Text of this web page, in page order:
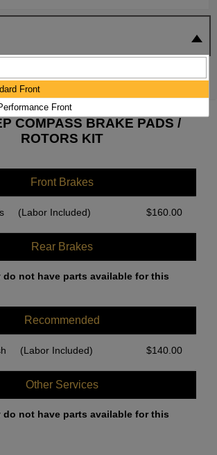
COMPASS BRAKE PADS /
ROTORS KIT
Front Brakes
(Labor Included) $160.00
Rear Brakes
do not have parts available for this
Recommended
(Labor Included) $140.00
Other Services
do not have parts available for this
Front
Front